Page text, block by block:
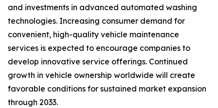
and investments in advanced automated washing
technologies. Increasing consumer demand for
convenient, high-quality vehicle maintenance
services is expected to encourage companies to
develop innovative service offerings. Continued
growth in vehicle ownership worldwide will create
favorable conditions for sustained market expansion
through 2033.